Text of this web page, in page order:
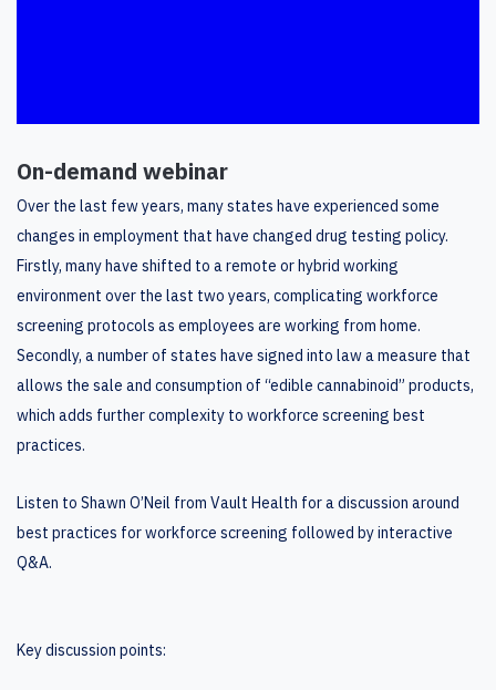
On-demand webinar
Over the last few years, many states have experienced some
changes in employment that have changed drug testing policy.
Firstly, many have shifted to a remote or hybrid working
environment over the last two years, complicating workforce
screening protocols as employees are working from home.
Secondly, a number of states have signed into law a measure that
allows the sale and consumption of “edible cannabinoid” products,
which adds further complexity to workforce screening best
practices.
Listen to Shawn O’Neil from Vault Health for a discussion around
best practices for workforce screening followed by interactive
Q&A.
Key discussion points: